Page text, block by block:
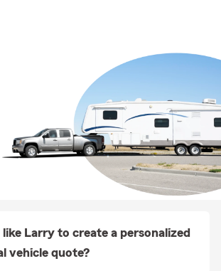
Larry to create a personalized
vehicle quote?